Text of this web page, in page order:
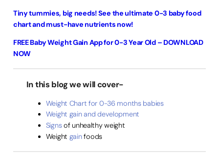
Tiny tummies, big needs! See the ultimate 0-3 baby food
chart and must-have nutrients now!
FREE Baby Weight Gain App for 0-3 Year Old – DOWNLOAD
NOW
In this blog we will cover-
Weight Chart for 0-36 months babies
Weight gain and development
Signsof unhealthy weight
Weight gainfoods